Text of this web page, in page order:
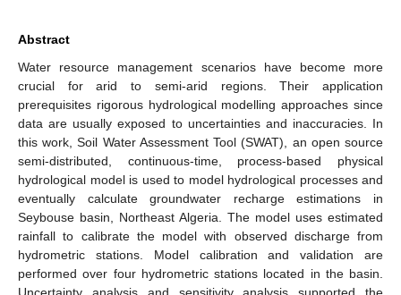
Abstract
Water resource management scenarios have become more
crucial for arid to semi-arid regions. Their application
prerequisites rigorous hydrological modelling approaches since
data are usually exposed to uncertainties and inaccuracies. In
this work, Soil Water Assessment Tool (SWAT), an open source
semi-distributed, continuous-time, process-based physical
hydrological model is used to model hydrological processes and
eventually calculate groundwater recharge estimations in
Seybouse basin, Northeast Algeria. The model uses estimated
rainfall to calibrate the model with observed discharge from
hydrometric stations. Model calibration and validation are
performed over four hydrometric stations located in the basin.